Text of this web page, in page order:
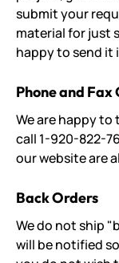
submit your
material for just
happy to send it
Phone and Fax
We are happy to
call 1-920-822-
our website are
Back Orders
We do not ship
will be notified